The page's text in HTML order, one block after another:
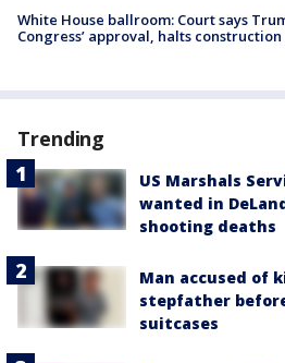
White House ballroom: Court says
Congress’ approval, halts construction
Trending
US Marshals
wanted in
shooting deaths
Man accused of
stepfather
suitcases